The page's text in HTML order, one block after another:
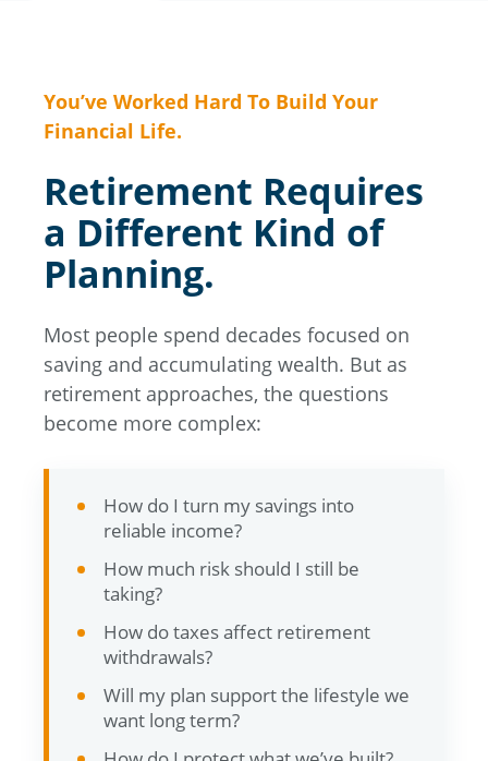
You’ve Worked Hard To Build Your
Financial Life.
Retirement Requires
a Different Kind of
Planning.
Most people spend decades focused on
saving and accumulating wealth. But as
retirement approaches, the questions
become more complex:
How do I turn my savings into
reliable income?
How much risk should I still be
taking?
How do taxes affect retirement
withdrawals?
Will my plan support the lifestyle we
want long term?